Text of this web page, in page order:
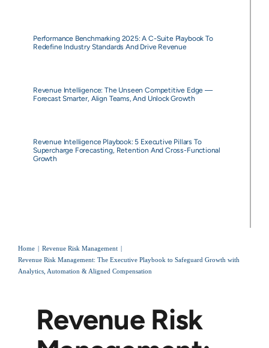
Performance Benchmarking 2025: A C-Suite Playbook To
Redefine Industry Standards And Drive Revenue
Revenue Intelligence: The Unseen Competitive Edge —
Forecast Smarter, Align Teams, And Unlock Growth
Revenue Intelligence Playbook: 5 Executive Pillars To
Supercharge Forecasting, Retention And Cross-Functional
Growth
Home
Revenue Risk Management
Revenue Risk Management: The Executive Playbook to Safeguard Growth with
Analytics, Automation & Aligned Compensation
Revenue Risk